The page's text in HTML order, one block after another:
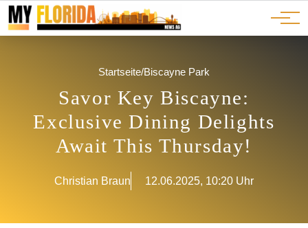
JOBS
ADS
Ads
Advertorials
Events
Startseite/Biscayne Park
Savor Key Biscayne:
Exclusive Dining Delights
Await This Thursday!
Christian Braun 12.06.2025, 10:20 Uhr